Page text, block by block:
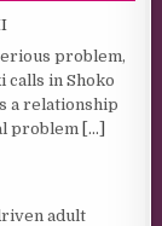
problem,
calls in Shoko
a relationship
problem [...]
adult